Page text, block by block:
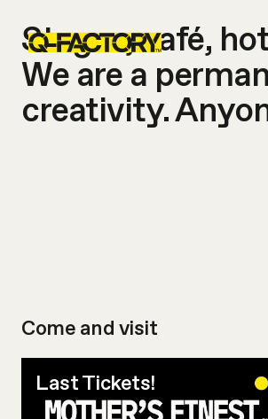
Stages, café,
We are a
creativity.
Come and visit
Last Tickets!